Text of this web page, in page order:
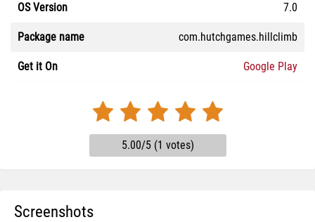
OS Version 7.0
Package name com.hutchgames.hillclimb
Get it On Google Play
5.00/5 (1 votes)
Screenshots